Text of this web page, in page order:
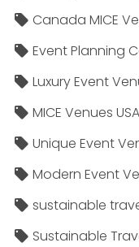
Canada MICE
Event Planning
Luxury Event
MICE Venues USA
Unique Event
Modern Event
sustainable
Sustainable